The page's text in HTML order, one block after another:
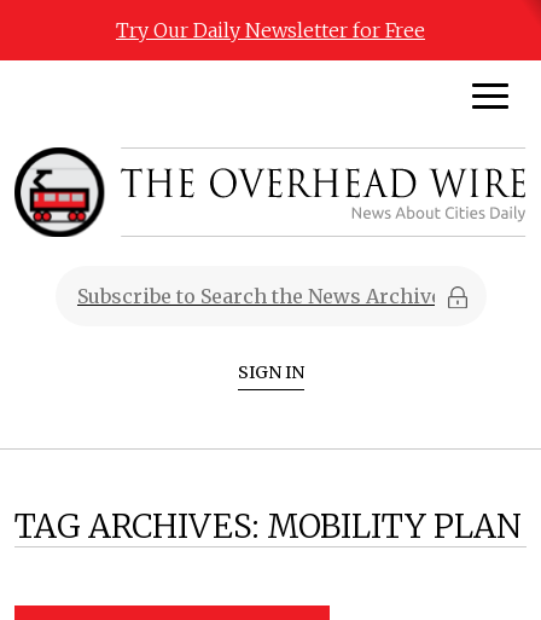
Try Our Daily Newsletter for Free
SIGN IN
TAG ARCHIVES: MOBILITY PLAN